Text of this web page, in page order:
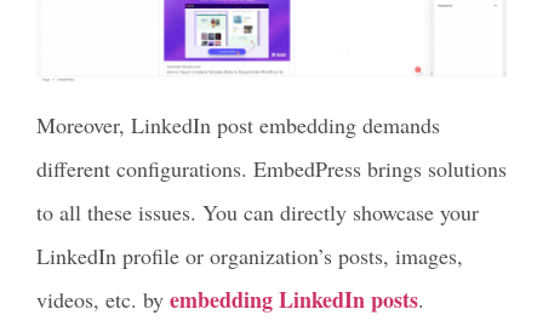
Moreover, LinkedIn post embedding demands
different configurations. EmbedPress brings solutions
to all these issues. You can directly showcase your
LinkedIn profile or organization’s posts, images,
videos, etc. by embedding LinkedIn posts.